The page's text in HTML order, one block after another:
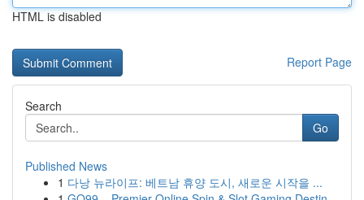
HTML is disabled
Report Page
Search
Go
Published News
1 다낭 뉴라이프: 베트남 휴양 도시, 새로운 시작을 ...